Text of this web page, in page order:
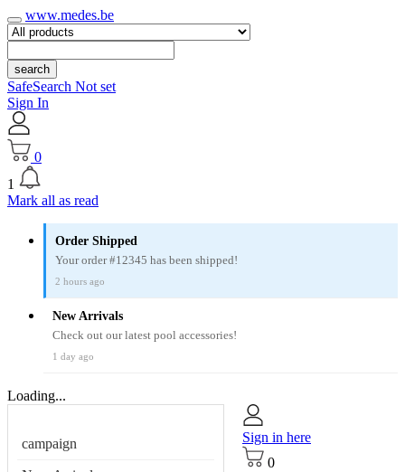
www.medes.be
search
SafeSearch Not set
Sign In
0
1
Mark all as read
Order Shipped
Your order #12345 has been shipped!
2 hours ago
New Arrivals
Check out our latest pool accessories!
1 day ago
Loading...
campaign
Sign in here
0